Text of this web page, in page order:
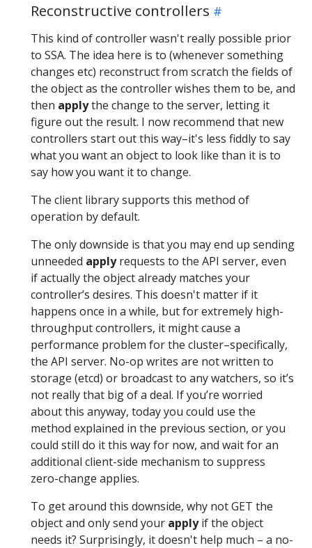
Reconstructive controllers
This kind of controller wasn't really possible prior
to SSA. The idea here is to (whenever something
changes etc) reconstruct from scratch the fields of
the object as the controller wishes them to be, and
then applythe change to the server, letting it
figure out the result. I now recommend that new
controllers start out this way–it's less fiddly to say
what you want an object to look like than it is to
say how you want it to change.
The client library supports this method of
operation by default.
The only downside is that you may end up sending
unneeded applyrequests to the API server, even
if actually the object already matches your
controller’s desires. This doesn't matter if it
happens once in a while, but for extremely high-
throughput controllers, it might cause a
performance problem for the cluster–specifically,
the API server. No-op writes are not written to
storage (etcd) or broadcast to any watchers, so it’s
not really that big of a deal. If you’re worried
about this anyway, today you could use the
method explained in the previous section, or you
could still do it this way for now, and wait for an
additional client-side mechanism to suppress
zero-change applies.
To get around this downside, why not GET the
object and only send your applyif the object
needs it? Surprisingly, it doesn't help much – a no-